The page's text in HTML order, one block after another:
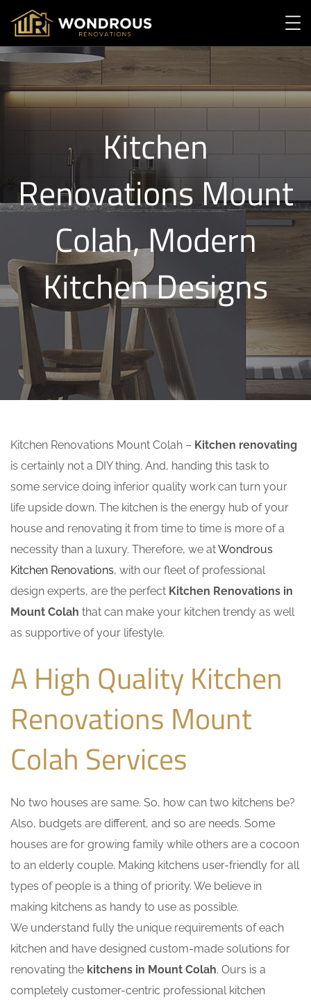
Kitchen
Renovations Mount
Colah, Modern
Kitchen Designs
Kitchen Renovations Mount Colah – Kitchen renovating
is certainly not a DIY thing. And, handing this task to
some service doing inferior quality work can turn your
life upside down. The kitchen is the energy hub of your
house and renovating it from time to time is more of a
necessity than a luxury. Therefore, we atWondrous
Kitchen Renovations, with our fleet of professional
design experts, are the perfect Kitchen Renovations in
Mount Colah that can make your kitchen trendy as well
as supportive of your lifestyle.
A High Quality Kitchen
Renovations Mount
Colah Services
No two houses are same. So, how can two kitchens be?
Also, budgets are different, and so are needs. Some
houses are for growing family while others are a cocoon
to an elderly couple. Making kitchens user-friendly for all
types of people is a thing of priority. We believe in
making kitchens as handy to use as possible.
We understand fully the unique requirements of each
kitchen and have designed custom-made solutions for
renovating the kitchens in Mount Colah. Ours is a
completely customer-centric professional kitchen